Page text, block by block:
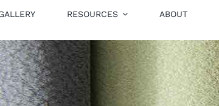
RESOURCES ABOUT